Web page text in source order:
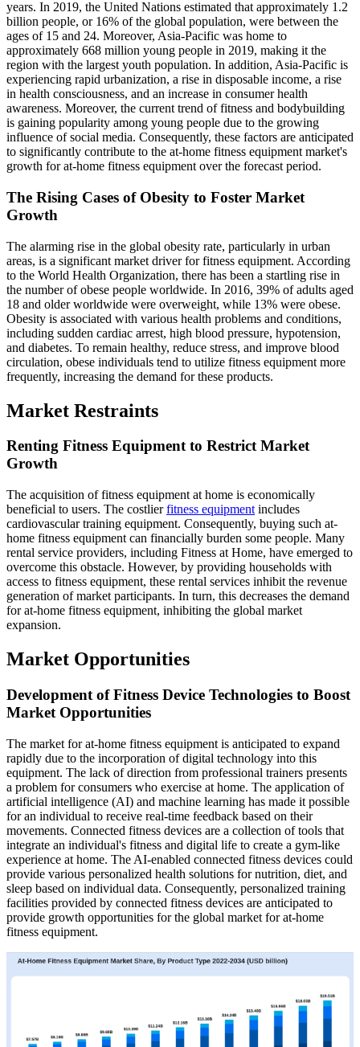
years. In 2019, the United Nations estimated that approximately 1.2
billion people, or 16% of the global population, were between the
ages of 15 and 24. Moreover, Asia-Pacific was home to
approximately 668 million young people in 2019, making it the
region with the largest youth population. In addition, Asia-Pacific is
experiencing rapid urbanization, a rise in disposable income, a rise
in health consciousness, and an increase in consumer health
awareness. Moreover, the current trend of fitness and bodybuilding
is gaining popularity among young people due to the growing
influence of social media. Consequently, these factors are anticipated
to significantly contribute to the at-home fitness equipment market's
growth for at-home fitness equipment over the forecast period.
The Rising Cases of Obesity to Foster Market
Growth
The alarming rise in the global obesity rate, particularly in urban
areas, is a significant market driver for fitness equipment. According
to the World Health Organization, there has been a startling rise in
the number of obese people worldwide. In 2016, 39% of adults aged
18 and older worldwide were overweight, while 13% were obese.
Obesity is associated with various health problems and conditions,
including sudden cardiac arrest, high blood pressure, hypotension,
and diabetes. To remain healthy, reduce stress, and improve blood
circulation, obese individuals tend to utilize fitness equipment more
frequently, increasing the demand for these products.
Market Restraints
Renting Fitness Equipment to Restrict Market
Growth
The acquisition of fitness equipment at home is economically
beneficial to users. The costlierfitness equipment includes
cardiovascular training equipment. Consequently, buying such at-
home fitness equipment can financially burden some people. Many
rental service providers, including Fitness at Home, have emerged to
overcome this obstacle. However, by providing households with
access to fitness equipment, these rental services inhibit the revenue
generation of market participants. In turn, this decreases the demand
for at-home fitness equipment, inhibiting the global market
expansion.
Market Opportunities
Development of Fitness Device Technologies to Boost
Market Opportunities
The market for at-home fitness equipment is anticipated to expand
rapidly due to the incorporation of digital technology into this
equipment. The lack of direction from professional trainers presents
a problem for consumers who exercise at home. The application of
artificial intelligence (AI) and machine learning has made it possible
for an individual to receive real-time feedback based on their
movements. Connected fitness devices are a collection of tools that
integrate an individual's fitness and digital life to create a gym-like
experience at home. The AI-enabled connected fitness devices could
provide various personalized health solutions for nutrition, diet, and
sleep based on individual data. Consequently, personalized training
facilities provided by connected fitness devices are anticipated to
provide growth opportunities for the global market for at-home
fitness equipment.